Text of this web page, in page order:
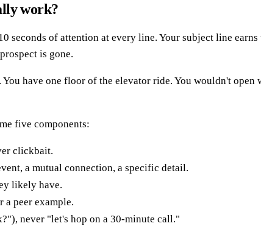
work?
of attention at every line. Your subject line earns
is gone.
have one floor of the elevator ride. You wouldn't
five components:
clickbait.
a mutual connection, a specific detail.
likely have.
peer example.
never "let's hop on a 30-minute call."